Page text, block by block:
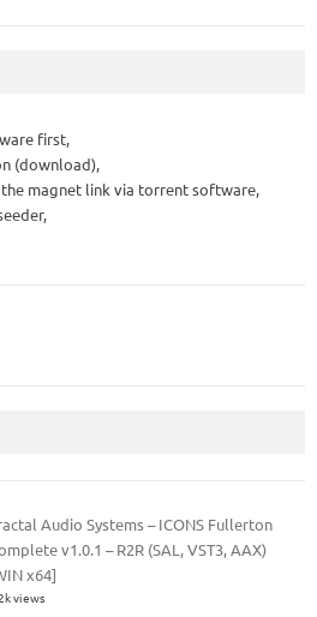
first,
(download),
magnet link via torrent software,
Audio Systems – ICONS Fullerton
v1.0.1 – R2R (SAL, VST3, AAX)
x64]
views